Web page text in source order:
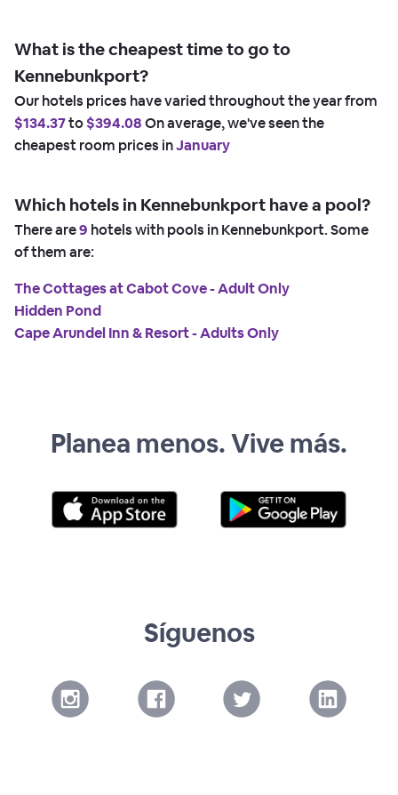
What is the cheapest time to go to
Kennebunkport?
Our hotels prices have varied throughout the year from
$134.37to$394.08On average, we've seen the
cheapest room prices inJanuary
Which hotels in Kennebunkport have a pool?
There are9 hotels with pools in Kennebunkport. Some
of them are:
The Cottages at Cabot Cove - Adult Only
Hidden Pond
Cape Arundel Inn & Resort - Adults Only
Planea menos. Vive más.
Síguenos